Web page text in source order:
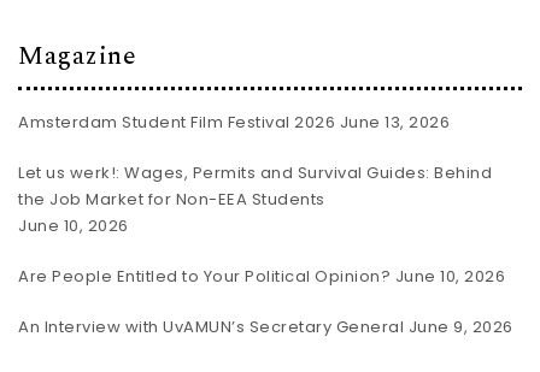
Magazine
Amsterdam Student Film Festival 2026 June 13, 2026
Let us werk!: Wages, Permits and Survival Guides: Behind
the Job Market for Non-EEA Students
June 10, 2026
Are People Entitled to Your Political Opinion? June 10, 2026
An Interview with UvAMUN’s Secretary General June 9, 2026